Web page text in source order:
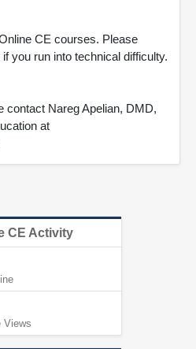
CE courses. Please
you run into technical difficulty.
contact Nareg Apelian, DMD,
at
CE Activity
Views